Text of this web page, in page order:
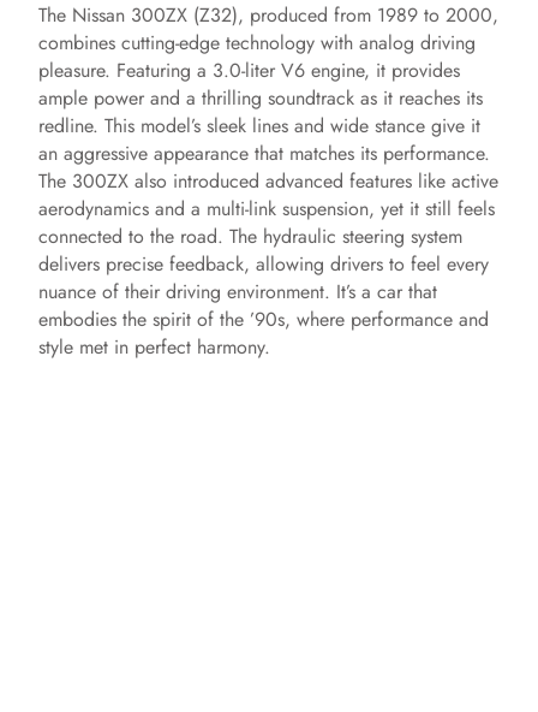
The Nissan 300ZX (Z32), produced from 1989 to 2000,
combines cutting-edge technology with analog driving
pleasure. Featuring a 3.0-liter V6 engine, it provides
ample power and a thrilling soundtrack as it reaches its
redline. This model’s sleek lines and wide stance give it
an aggressive appearance that matches its performance.
The 300ZX also introduced advanced features like active
aerodynamics and a multi-link suspension, yet it still feels
connected to the road. The hydraulic steering system
delivers precise feedback, allowing drivers to feel every
nuance of their driving environment. It’s a car that
embodies the spirit of the ’90s, where performance and
style met in perfect harmony.